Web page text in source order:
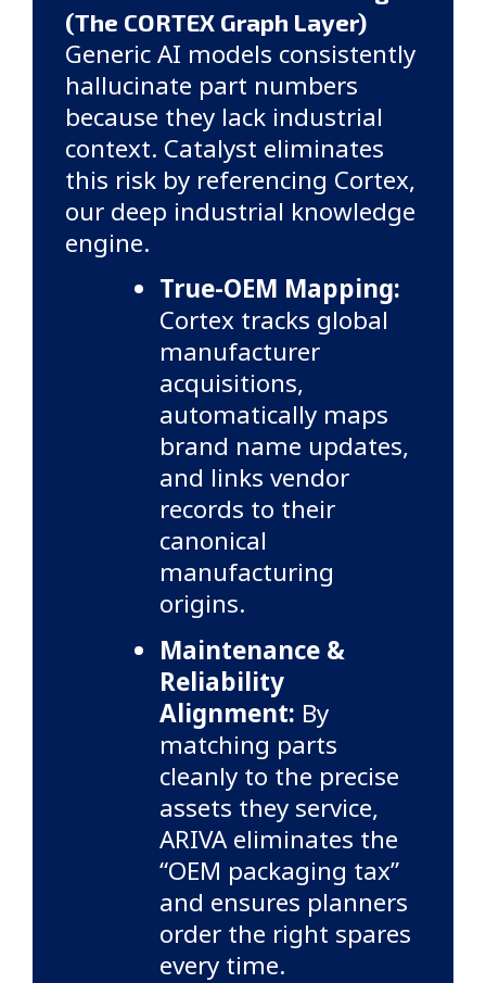
(The CORTEX Graph Layer)
Generic AI models consistently
hallucinate part numbers
because they lack industrial
context. Catalyst eliminates
this risk by referencing Cortex,
our deep industrial knowledge
engine.
True-OEM Mapping:
Cortex tracks global
manufacturer
acquisitions,
automatically maps
brand name updates,
and links vendor
records to their
canonical
manufacturing
origins.
Maintenance &
Reliability
Alignment: By
matching parts
cleanly to the precise
assets they service,
ARIVA eliminates the
“OEM packaging tax”
and ensures planners
order the right spares
every time.